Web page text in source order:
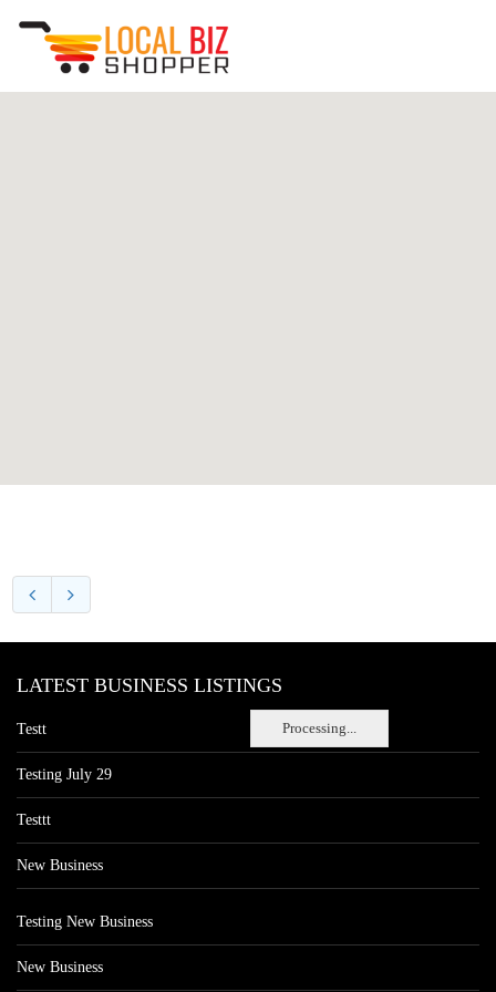
Processing...
LATEST BUSINESS LISTINGS
Testt
Testing July 29
Testtt
New Business
Testing New Business
New Business